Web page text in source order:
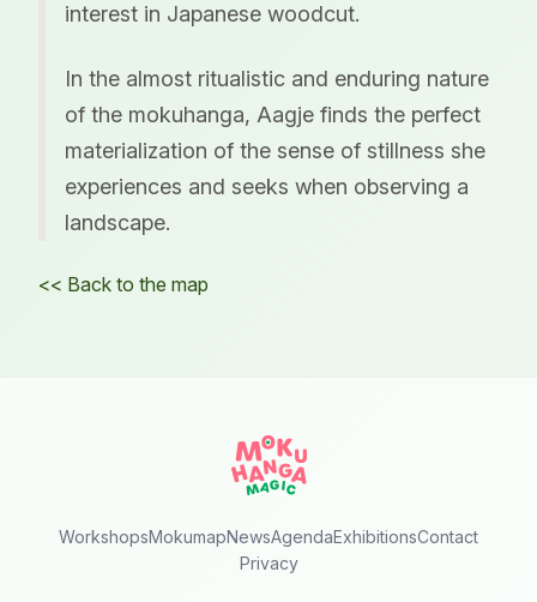
interest in Japanese woodcut.
In the almost ritualistic and enduring nature
of the mokuhanga, Aagje finds the perfect
materialization of the sense of stillness she
experiences and seeks when observing a
landscape.
<< Back to the map
WorkshopsMokumapNewsAgendaExhibitionsContact
Privacy